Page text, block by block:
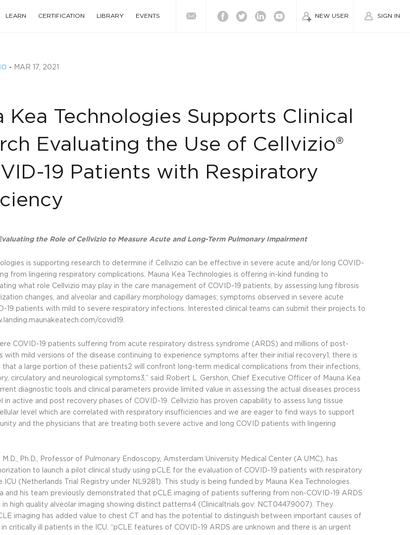
LEARN CERTIFICATION LIBRARY EVENTS FacebookTwitterLinkedinYoutube NEW USER SIGN IN
- MAR 17, 2021
Kea Technologies Supports Clinical
Evaluating the Use of Cellvizio®
19 Patients with Respiratory
the Role of Cellvizio to Measure Acute and Long-Term Pulmonary Impairment
is supporting research to determine if Cellvizio can be effective in severe acute and/or long COVID-
from lingering respiratory complications. Mauna Kea Technologies is offering in-kind funding to
what role Cellvizio may play in the care management of COVID-19 patients, by assessing lung fibrosis
changes, and alveolar and capillary morphology damages; symptoms observed in severe acute
19 patients with mild to severe respiratory infections. Interested clinical teams can submit their projects to
covid19.
COVID-19 patients suffering from acute respiratory distress syndrome (ARDS) and millions of post-
with mild versions of the disease continuing to experience symptoms after their initial recovery1, there is
that a large portion of these patients2 will confront long-term medical complications from their infections,
circulatory and neurological symptoms3,” said Robert L. Gershon, Chief Executive Officer of Mauna Kea
diagnostic tools and clinical parameters provide limited value in assessing the actual diseases process
in active and post recovery phases of COVID-19. Cellvizio has proven capability to assess lung tissue
level which are correlated with respiratory insufficiencies and we are eager to find ways to support
and the physicians that are treating both severe active and long COVID patients with lingering
M.D., Ph.D., Professor of Pulmonary Endoscopy, Amsterdam University Medical Center (A UMC), has
to launch a pilot clinical study using pCLE for the evaluation of COVID-19 patients with respiratory
ICU (Netherlands Trial Registry under NL9281 ). This study is being funded by Mauna Kea Technologies.
and his team previously demonstrated that pCLE imaging of patients suffering from non-COVID-19 ARDS
in high quality alveolar imaging showing distinct patterns4 (Clinicaltrials.gov: NCT04479007 ). They
imaging has added value to chest CT and has the potential to distinguish between important causes of
critically ill patients in the ICU. “pCLE features of COVID-19 ARDS are unknown and there is an urgent